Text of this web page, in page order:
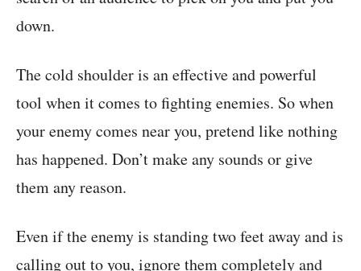
down.
The cold shoulder is an effective and powerful
tool when it comes to fighting enemies. So when
your enemy comes near you, pretend like nothing
has happened. Don’t make any sounds or give
them any reason.
Even if the enemy is standing two feet away and is
calling out to you, ignore them completely and